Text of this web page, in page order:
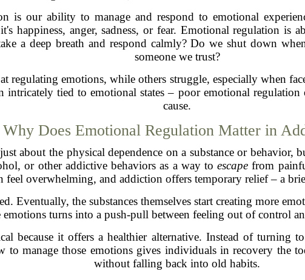
is our ability to manage and respond to emotional
happiness, anger, sadness, or fear. Emotional regulation is
a deep breath and respond calmly? Do we shut down
someone we trust?
regulating emotions, while others struggle, especially when
intricately tied to emotional states – poor emotional
cause.
Why Does Emotional Regulation Matter in
about the physical dependence on a substance or
or other addictive behaviors as a way toescape from
feel overwhelming, and addiction offers temporary relief – a
Eventually, the substances themselves start creating more
turns into a push-pull between feeling out of control
because it offers a healthier alternative. Instead of turning
manage those emotions gives individuals in recovery the
without falling back into old habits.